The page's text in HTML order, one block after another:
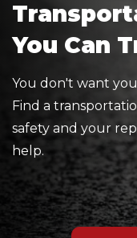
You Can
You don't want
Find a
safety and your
help.